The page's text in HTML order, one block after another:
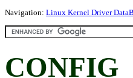
Navigation: Linux Kernel Driver